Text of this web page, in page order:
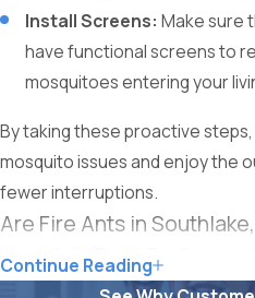
Install Screens: Make sure
have functional screens to
mosquitoes entering your
By taking these proactive
mosquito issues and enjoy the
fewer interruptions.
Are Fire Ants in
How Can They Be
Continue Reading